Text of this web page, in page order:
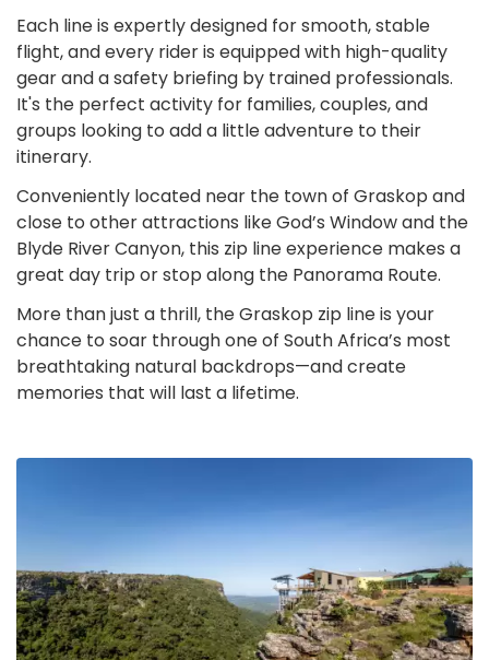
Each line is expertly designed for smooth, stable
flight, and every rider is equipped with high-quality
gear and a safety briefing by trained professionals.
It's the perfect activity for families, couples, and
groups looking to add a little adventure to their
itinerary.
Conveniently located near the town of Graskop and
close to other attractions like God’s Window and the
Blyde River Canyon, this zip line experience makes a
great day trip or stop along the Panorama Route.
More than just a thrill, the Graskop zip line is your
chance to soar through one of South Africa’s most
breathtaking natural backdrops—and create
memories that will last a lifetime.
Zip
Line
in
Graskop
Operators